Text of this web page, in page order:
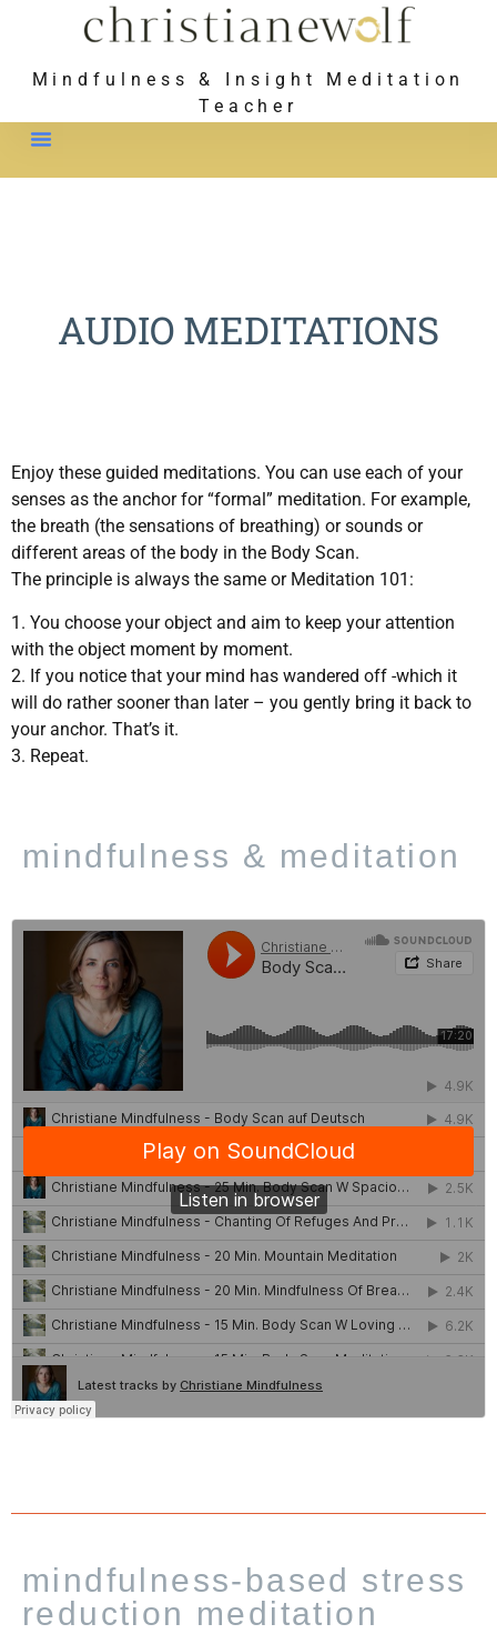
Mindfulness & Insight Meditation
Teacher
AUDIO MEDITATIONS
Enjoy these guided meditations. You can use each of your
senses as the anchor for “formal” meditation. For example,
the breath (the sensations of breathing) or sounds or
different areas of the body in the Body Scan.
The principle is always the same or Meditation 101:
1. You choose your object and aim to keep your attention
with the object moment by moment.
2. If you notice that your mind has wandered off -which it
will do rather sooner than later – you gently bring it back to
your anchor. That’s it.
3. Repeat.
mindfulness & meditation
mindfulness-based stress
reduction meditation